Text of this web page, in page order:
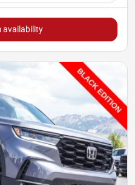
availability